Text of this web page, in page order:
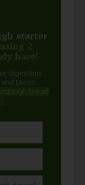
starter
using 2
have!
digestion,
bless
bread